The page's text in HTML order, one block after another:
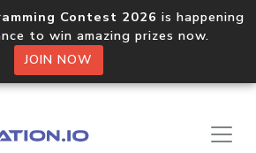
Contest 2026 is happening
to win amazing prizes now.
JOIN NOW